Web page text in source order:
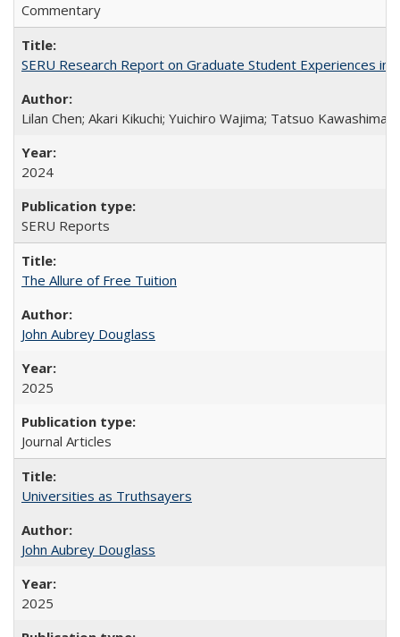
Commentary
SERU Research Report on Graduate Student Experiences in
Lilan Chen; Akari Kikuchi; Yuichiro Wajima; Tatsuo Kawashima
2024
SERU Reports
The Allure of Free Tuition
John Aubrey Douglass
2025
Journal Articles
Universities as Truthsayers
John Aubrey Douglass
2025